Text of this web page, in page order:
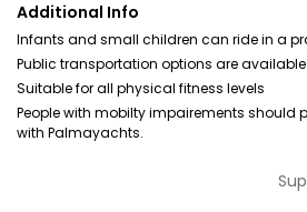
Additional Info
Infants and small children can ride in a
Public transportation options are
Suitable for all physical fitness levels
People with mobilty impairements should
with Palmayachts.